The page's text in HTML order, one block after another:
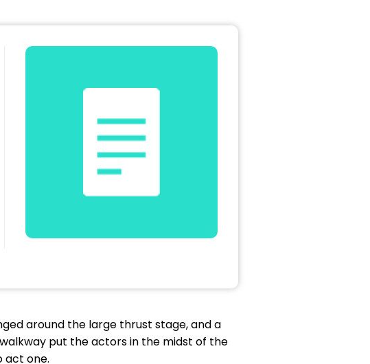
around the large thrust stage, and a
put the actors in the midst of the
act one.